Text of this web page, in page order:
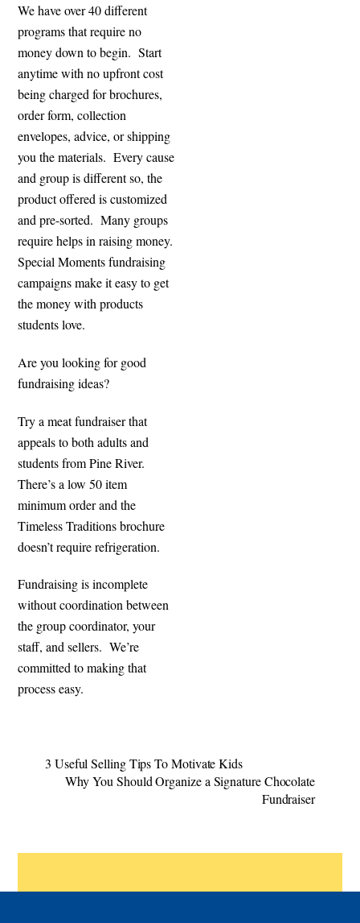
We have over 40 different
programs that require no
money down to begin. Start
anytime with no upfront cost
being charged for brochures,
order form, collection
envelopes, advice, or shipping
you the materials. Every cause
and group is different so, the
product offered is customized
and pre-sorted. Many groups
require helps in raising money.
Special Moments fundraising
campaigns make it easy to get
the money with products
students love.
Are you looking for good
fundraising ideas?
Try a meat fundraiser that
appeals to both adults and
students from Pine River.
There’s a low 50 item
minimum order and the
Timeless Traditions brochure
doesn’t require refrigeration.
Fundraising is incomplete
without coordination between
the group coordinator, your
staff, and sellers. We’re
committed to making that
process easy.
3 Useful Selling Tips To Motivate Kids
Why You Should Organize a Signature Chocolate
Fundraiser